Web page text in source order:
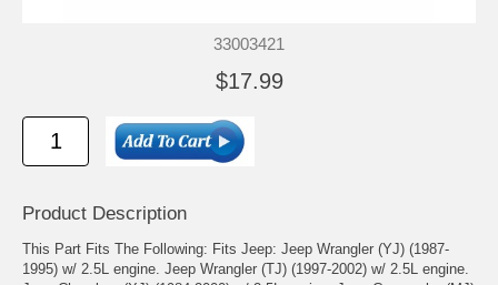
33003421
$17.99
Product Description
This Part Fits The Following: Fits Jeep: Jeep Wrangler (YJ) (1987-
1995) w/ 2.5L engine. Jeep Wrangler (TJ) (1997-2002) w/ 2.5L engine.